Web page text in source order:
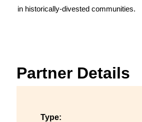
in historically-divested communities.
Partner Details
Type: